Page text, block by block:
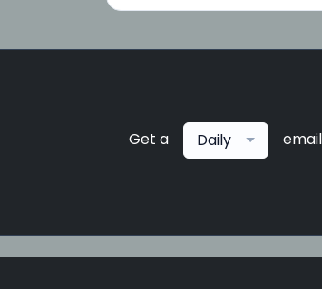
Get a Daily